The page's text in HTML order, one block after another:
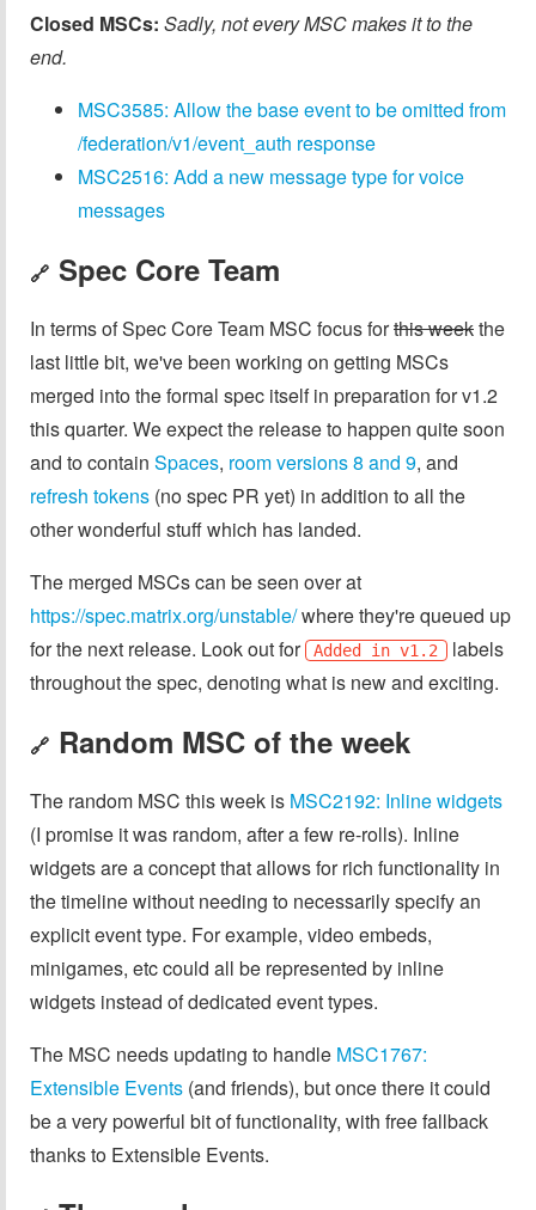
Closed MSCs: Sadly, not every MSC makes it to the
end.
MSC3585: Allow the base event to be omitted from
/federation/v1/event_auth response
MSC2516: Add a new message type for voice
messages
🔗 Spec Core Team
In terms of Spec Core Team MSC focus forthis weekthe
last little bit, we've been working on getting MSCs
merged into the formal spec itself in preparation for v1.2
this quarter. We expect the release to happen quite soon
and to contain Spaces, room versions 8 and 9, and
refresh tokens (no spec PR yet) in addition to all the
other wonderful stuff which has landed.
The merged MSCs can be seen over at
https://spec.matrix.org/unstable/where they're queued up
for the next release. Look out for
Added in v1.2 labels
throughout the spec, denoting what is new and exciting.
🔗 Random MSC of the week
The random MSC this week is MSC2192: Inline widgets
(I promise it was random, after a few re-rolls). Inline
widgets are a concept that allows for rich functionality in
the timeline without needing to necessarily specify an
explicit event type. For example, video embeds,
minigames, etc could all be represented by inline
widgets instead of dedicated event types.
The MSC needs updating to handle MSC1767:
Extensible Events (and friends), but once there it could
be a very powerful bit of functionality, with free fallback
thanks to Extensible Events.